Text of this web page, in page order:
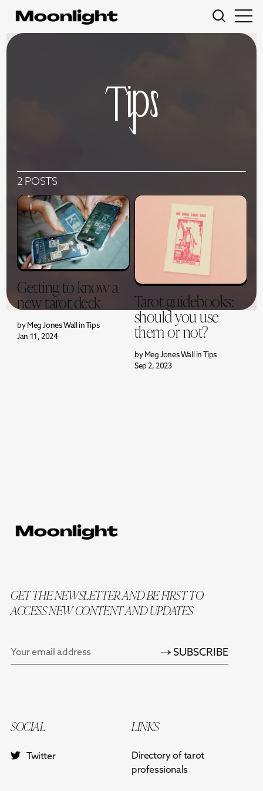
Tips
2 POSTS
Getting to know a
new tarot deck
by Meg Jones Wall in Tips
Jan 11, 2024
Tarot guidebooks:
should you use
them or not?
by Meg Jones Wall in
Tips
Sep 2, 2023
GET THE NEWSLETTER AND BE FIRST TO
ACCESS NEW CONTENT AND UPDATES
SUBSCRIBE
SOCIAL
Twitter
LINKS
Directory of tarot
professionals